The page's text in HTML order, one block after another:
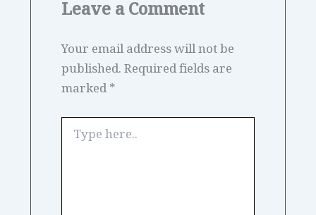
Leave a Comment
Your email address will not be
published. Required fields are
marked *
here..